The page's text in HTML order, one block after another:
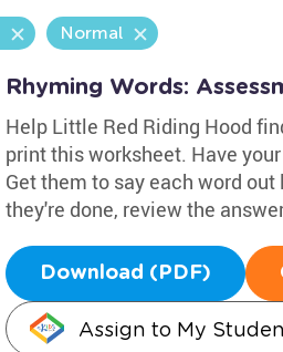
Normal
Rhyming Words:
Help Little Red Riding Hood
print this worksheet. Have
Get them to say each word
they're done, review the
Download (PDF)
Assign to My